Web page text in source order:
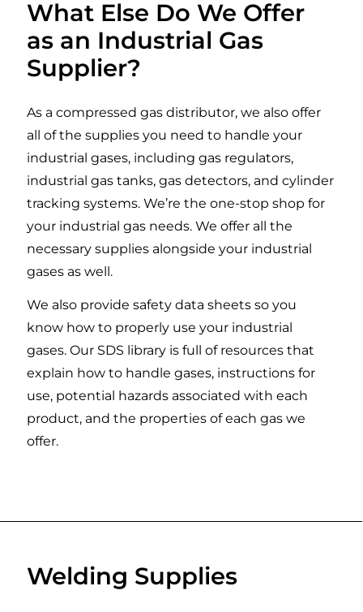
food retain nutrients, and add
carbonation to soda and other drinks.
What Else Do We Offer
as an Industrial Gas
Supplier?
As a compressed gas distributor, we also offer
all of the supplies you need to handle your
industrial gases, including gas regulators,
industrial gas tanks, gas detectors, and cylinder
tracking systems. We’re the one-stop shop for
your industrial gas needs. We offer all the
necessary supplies alongside your industrial
gases as well.
We also provide safety data sheets so you
know how to properly use your industrial
gases. Our SDS library is full of resources that
explain how to handle gases, instructions for
use, potential hazards associated with each
product, and the properties of each gas we
offer.
Welding Supplies